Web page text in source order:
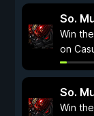
So.
Win
on
So.
Win